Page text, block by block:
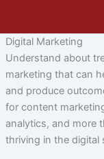
content
Digital Marketing
Understand about
marketing that can
and produce
for content
analytics, and more
thriving in the digital